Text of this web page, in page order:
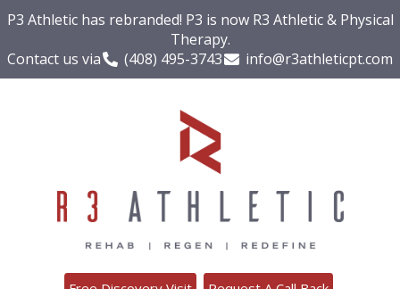
P3 Athletic has rebranded! P3 is now R3 Athletic & Physical
Therapy.
Contact us via
(408) 495-3743 info@r3athleticpt.com